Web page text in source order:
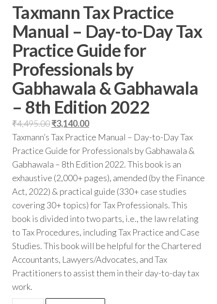
Taxmann Tax Practice
Manual – Day-to-Day Tax
Practice Guide for
Professionals by
Gabhawala & Gabhawala
– 8th Edition 2022
₹4,495.00₹3,140.00
Taxmann’s Tax Practice Manual – Day-to-Day Tax
Practice Guide for Professionals by Gabhawala &
Gabhawala – 8th Edition 2022. This book is an
exhaustive (2,000+ pages), amended (by the Finance
Act, 2022) & practical guide (330+ case studies
covering 30+ topics) for Tax Professionals. This
book is divided into two parts, i.e., the law relating
to Tax Procedures, including Tax Practice and Case
Studies. This book will be helpful for the Chartered
Accountants, Lawyers/Advocates, and Tax
Practitioners to assist them in their day-to-day tax
work.